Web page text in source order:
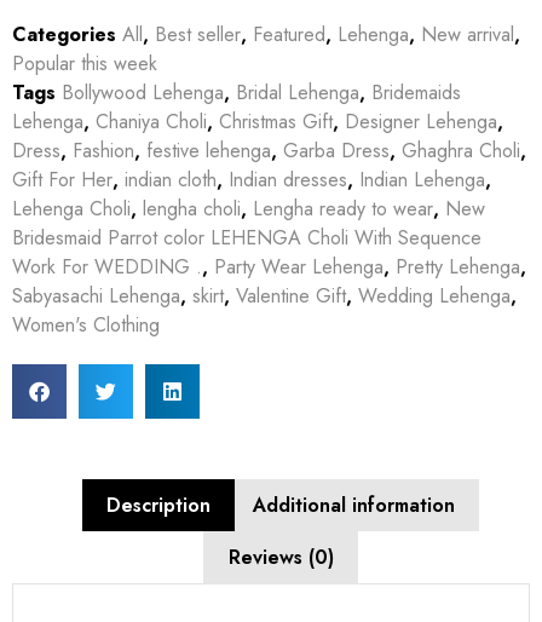
Categories All, Best seller, Featured, Lehenga, New arrival,
Popular this week
Tags Bollywood Lehenga, Bridal Lehenga, Bridemaids
Lehenga, Chaniya Choli, Christmas Gift, Designer Lehenga,
Dress, Fashion, festive lehenga, Garba Dress, Ghaghra Choli,
Gift For Her, indian cloth, Indian dresses, Indian Lehenga,
Lehenga Choli, lengha choli, Lengha ready to wear, New
Bridesmaid Parrot color LEHENGA Choli With Sequence
Work For WEDDING ., Party Wear Lehenga, Pretty Lehenga,
Sabyasachi Lehenga, skirt, Valentine Gift, Wedding Lehenga,
Women's Clothing
Description
Additional information
Reviews (0)